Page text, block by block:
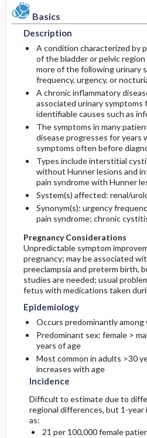
Basics
Description
A condition characterized by
of the bladder or pelvic
more of the following urinary
frequency, urgency, or
A chronic inflammatory
associated urinary
identifiable causes such as
The symptoms in many
disease progresses for years
symptoms often before
Types include interstitial
without Hunner lesions and
pain syndrome with Hunner
System(s) affected: renal/
Synonym(s): urgency
pain syndrome; chronic
Pregnancy Considerations
Unpredictable symptom
pregnancy; may be associated
preeclampsia and preterm birth,
studies are needed; usual
fetus with medications taken
Epidemiology
Occurs predominantly
Predominant sex: female >
years of age
Most common in adults >30
increases with age
Incidence
Difficult to estimate due to
regional differences, but 1-
as:
21 per 100,000 female
Epidemiology
Incidence
Prevalence
Etiology and
Risk Factors
Commonly Associated
Physical Exam
Differential Diagnosis
Diagnostic Tests &
Initial Tests (lab, imaging)
Diagnostic Procedures ​/ ​Other
Medication
First Line
Second Line
Third Line
Additional Therapies
Surgery ​/ ​Other
Complementary &
Patient Education
Prognosis
SNOMED